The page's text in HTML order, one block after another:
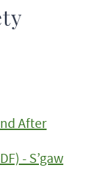
After
- S’gaw